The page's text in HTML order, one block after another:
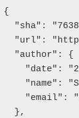
{
"sha":
"url":
  "author": {
"date":
"name":
"email":
  },